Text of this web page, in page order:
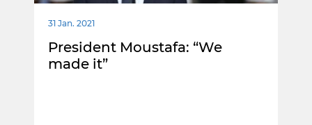
31 Jan. 2021
President Moustafa: “We
made it”